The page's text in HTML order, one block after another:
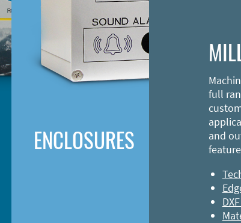
ENCLOSURES
full
and